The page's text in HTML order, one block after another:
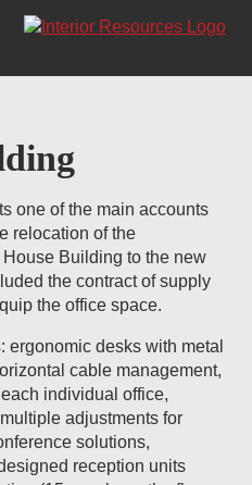
one of the main accounts
relocation of the
Building to the new
the contract of supply
the office space.
desks with metal
cable management,
individual office,
adjustments for
solutions,
reception units